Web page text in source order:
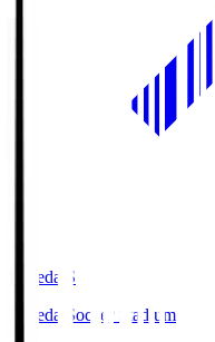
Fujieda.S
Fujieda Soccer Stadium